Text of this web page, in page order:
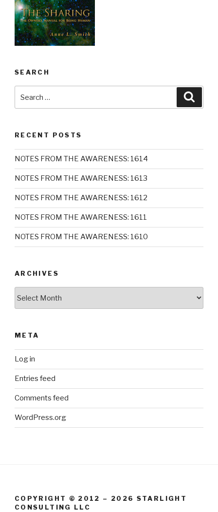
SEARCH
for:
RECENT POSTS
NOTES FROM THE AWARENESS: 1614
NOTES FROM THE AWARENESS: 1613
NOTES FROM THE AWARENESS: 1612
NOTES FROM THE AWARENESS: 1611
NOTES FROM THE AWARENESS: 1610
ARCHIVES
META
Log in
Entries feed
Comments feed
WordPress.org
COPYRIGHT © 2012 – 2026 STARLIGHT
CONSULTING LLC